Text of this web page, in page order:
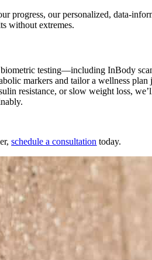
progress, our personalized, data-
without extremes.
testing—including InBody
markers and tailor a wellness
resistance, or slow weight loss,
schedule a consultation today.